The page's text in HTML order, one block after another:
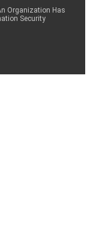
Organization Has
Security